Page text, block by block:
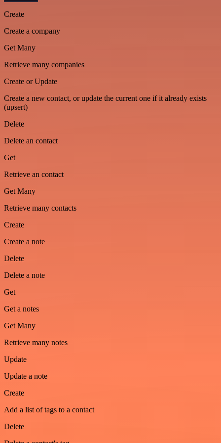
Create
Create a company
Get Many
Retrieve many companies
Create or Update
Create a new contact, or update the current one if it already exists
(upsert)
Delete
Delete an contact
Get
Retrieve an contact
Get Many
Retrieve many contacts
Create
Create a note
Delete
Delete a note
Get
Get a notes
Get Many
Retrieve many notes
Update
Update a note
Create
Add a list of tags to a contact
Delete